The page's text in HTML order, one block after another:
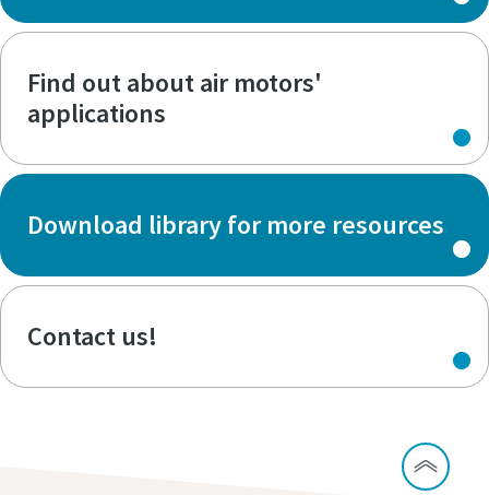
Find out about air motors'
applications
Download library for more resources
Contact us!